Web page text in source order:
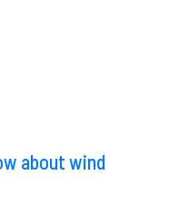
about wind